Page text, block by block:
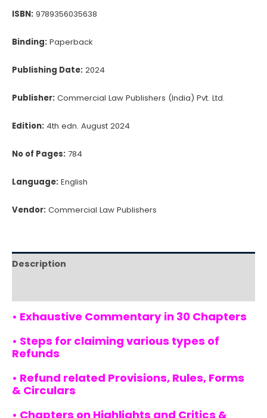
ISBN: 9789356035638
Binding: Paperback
Publishing Date: 2024
Publisher: Commercial Law Publishers (India) Pvt. Ltd.
Edition: 4th edn. August 2024
No of Pages: 784
Language: English
Vendor: Commercial Law Publishers
Description
• Exhaustive Commentary in 30 Chapters
• Steps for claiming various types of
Refunds
• Refund related Provisions, Rules, Forms
& Circulars
• Chapters on Highlights and Critics &